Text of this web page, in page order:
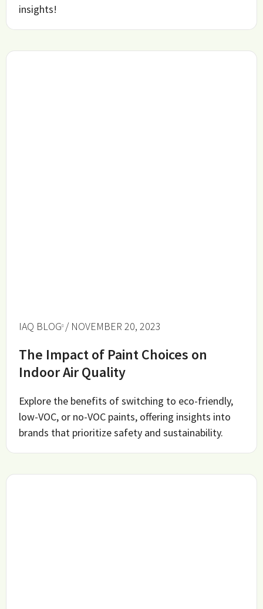
insights!
IAQ BLOG / NOVEMBER 20, 2023
The Impact of Paint Choices on
Indoor Air Quality
Explore the benefits of switching to eco-friendly,
low-VOC, or no-VOC paints, offering insights into
brands that prioritize safety and sustainability.